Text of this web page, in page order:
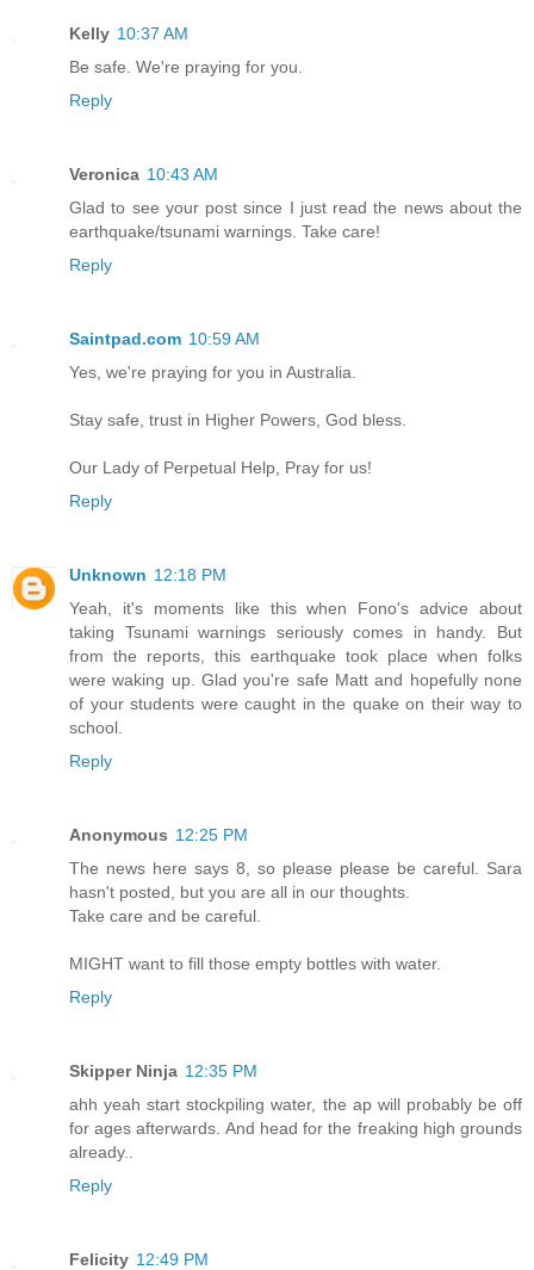
Kelly 10:37 AM
Be safe. We're praying for you.
Reply
Veronica 10:43 AM
Glad to see your post since I just read the news about the
earthquake/tsunami warnings. Take care!
Reply
Saintpad.com 10:59 AM
Yes, we're praying for you in Australia.
Stay safe, trust in Higher Powers, God bless.
Our Lady of Perpetual Help, Pray for us!
Reply
Unknown 12:18 PM
Yeah, it's moments like this when Fono's advice about
taking Tsunami warnings seriously comes in handy. But
from the reports, this earthquake took place when folks
were waking up. Glad you're safe Matt and hopefully none
of your students were caught in the quake on their way to
school.
Reply
Anonymous 12:25 PM
The news here says 8, so please please be careful. Sara
hasn't posted, but you are all in our thoughts.
Take care and be careful.
MIGHT want to fill those empty bottles with water.
Reply
Skipper Ninja 12:35 PM
ahh yeah start stockpiling water, the ap will probably be off
for ages afterwards. And head for the freaking high grounds
already..
Reply
Felicity 12:49 PM